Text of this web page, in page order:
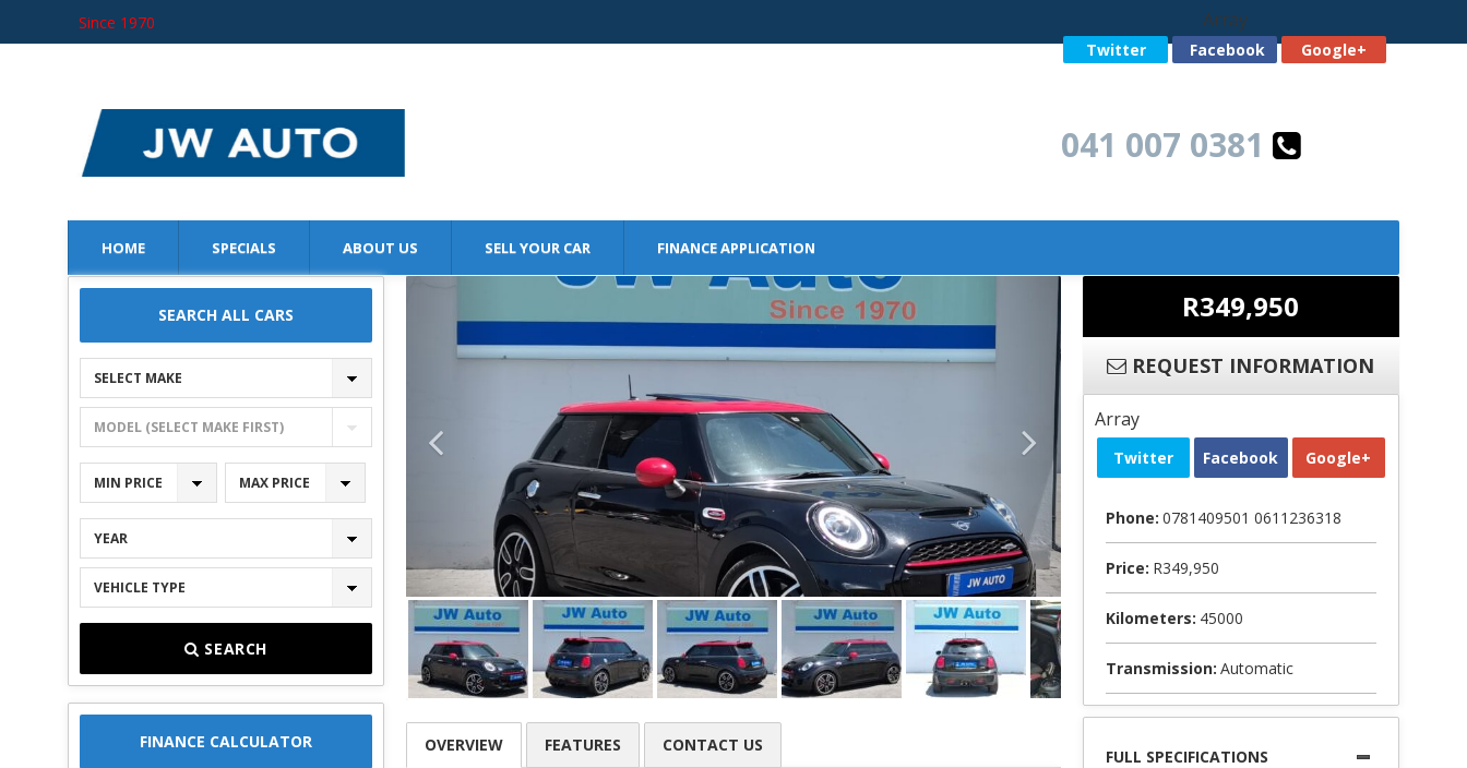
Since 1970 Array
Twitter Facebook Google+
JW AUTO
041 007 0381
HOME SPECIALS ABOUT US SELL YOUR CAR FINANCE APPLICATION
OVERVIEW FEATURES CONTACT US
R349,950
REQUEST INFORMATION
Array
Twitter Facebook Google+
Phone: 0781409501 0611236318
Price: R349,950
Kilometers: 45000
Transmission: Automatic
FULL SPECIFICATIONS
SEARCH ALL CARS
SELECT MAKE
MODEL (SELECT MAKE FIRST)
MIN PRICE MAX PRICE
YEAR
VEHICLE TYPE
SEARCH
FINANCE CALCULATOR